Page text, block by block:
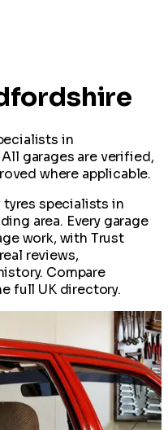
in
garages are verified,
where applicable.
tyres specialists in
area. Every garage
work, with Trust
reviews,
Compare
full UK directory.